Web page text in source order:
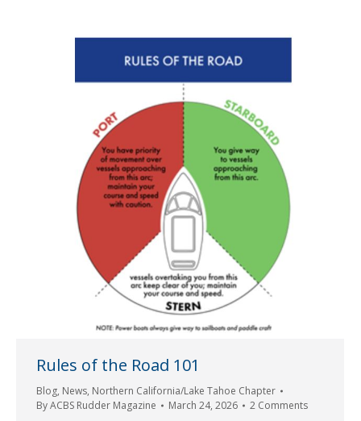
Rules of the Road 101
Blog, News, Northern California/Lake Tahoe Chapter
ByACBS Rudder Magazine March 24, 2026 2 Comments